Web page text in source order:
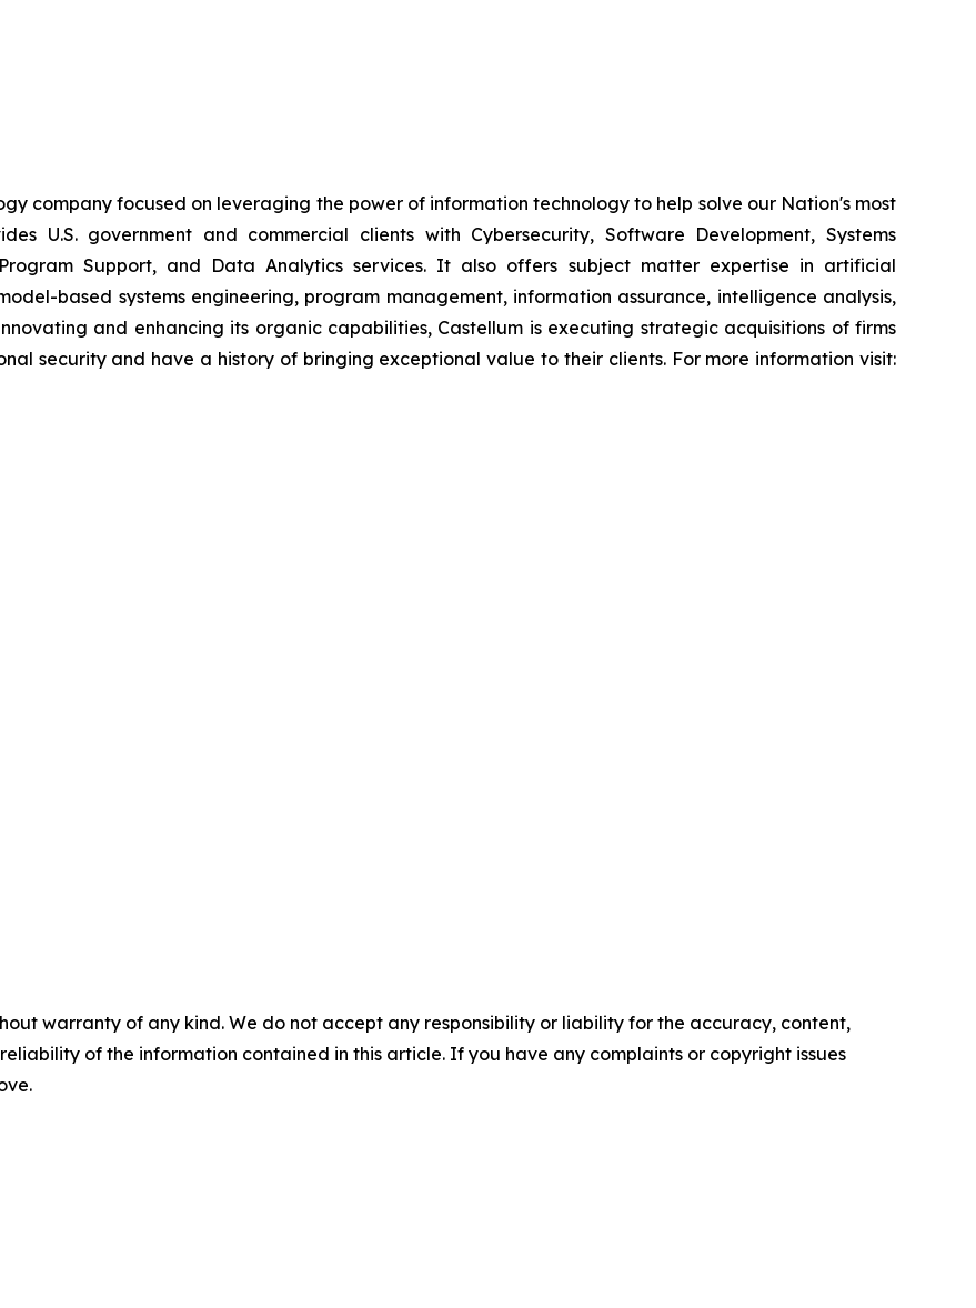
company focused on leveraging the power of information technology to help solve our Nation's most
U.S. government and commercial clients with Cybersecurity, Software Development, Systems
Support, and Data Analytics services. It also offers subject matter expertise in artificial
based systems engineering, program management, information assurance, intelligence analysis,
and enhancing its organic capabilities, Castellum is executing strategic acquisitions of firms
security and have a history of bringing exceptional value to their clients. For more information visit:
warranty of any kind. We do not accept any responsibility or liability for the accuracy, content,
of the information contained in this article. If you have any complaints or copyright issues